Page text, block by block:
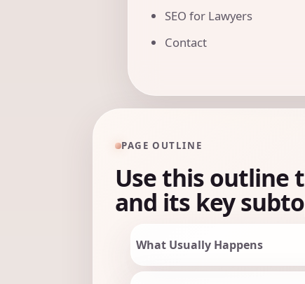
SEO for Lawyers
Contact
PAGE OUTLINE
Use this outline
and its key
What Usually Happens